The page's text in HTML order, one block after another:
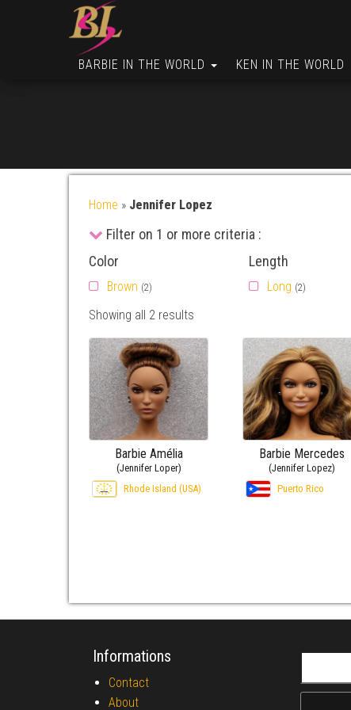
BARBIE IN THE WORLD KEN IN THE WORLD
Home » Jennifer Lopez
Filter on 1 or more criteria :
Color
Brown (2)
Length
Long (2)
Showing all 2 results
Barbie Amélia
(Jennifer Loper)
Rhode Island (USA)
Barbie Mercedes
(Jennifer Lopez)
Puerto Rico
Informations
Contact
About